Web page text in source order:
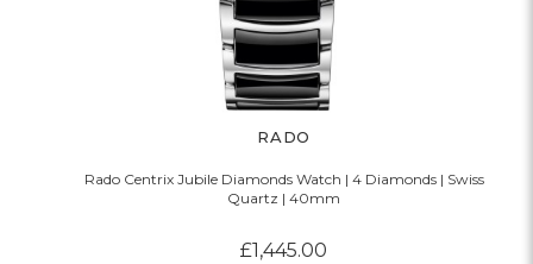
RADO
Rado Centrix Jubile Diamonds Watch | 4 Diamonds | Swiss
Quartz | 40mm
£1,445.00